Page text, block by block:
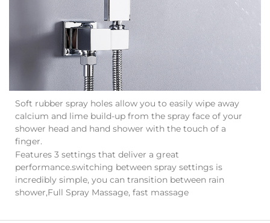
Soft rubber spray holes allow you to easily wipe away
calcium and lime build-up from the spray face of your
shower head and hand shower with the touch of a
finger.
Features 3 settings that deliver a great
performance.switching between spray settings is
incredibly simple, you can transition between rain
shower,Full Spray Massage, fast massage